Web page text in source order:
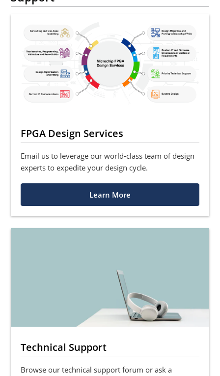
FPGA Design Services
Email us to leverage our world-class team of design
experts to expedite your design cycle.
Learn More
Technical Support
Browse our technical support forum or ask a